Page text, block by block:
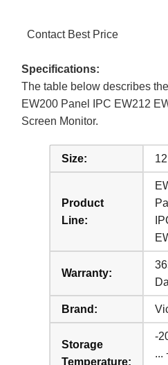
Contact Best Price
Specifications:
The table below describes
EW200 Panel IPC EW212
Screen Monitor.
Size:
Product
Line:
Warranty:
Brand:
Storage
Temperature:
-
...